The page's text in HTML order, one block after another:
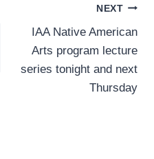
NEXT
IAA Native American
Arts program lecture
series tonight and next
Thursday